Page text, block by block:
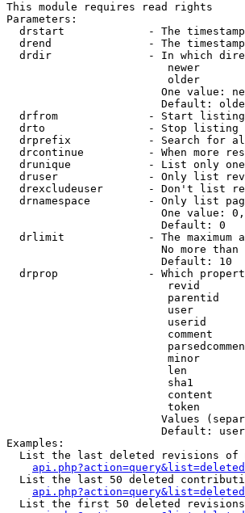
This module requires read rights
Parameters:
drstart             - The
drend               - The
drdir               - In which
newer
older
One value:
Default:
drfrom              - Start
drto                - Stop listing
drprefix            - Search for
drcontinue          - When more
drunique            - List only
druser              - Only list
drexcludeuser       - Don't list
drnamespace         - Only list
One value:
                        Default: 0
drlimit             - The maximum
No more than
                        Default: 10
drprop              - Which
revid
parentid
user
userid
comment
minor
len
sha1
content
token
Values
Default:
Examples:
List the last deleted revisions
List the last 50 deleted
List the first 50 deleted